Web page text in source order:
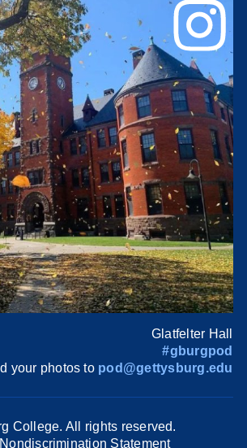
Glatfelter Hall
#gburgpod
your photos to pod@gettysburg.edu
College. All rights reserved.
Nondiscrimination Statement